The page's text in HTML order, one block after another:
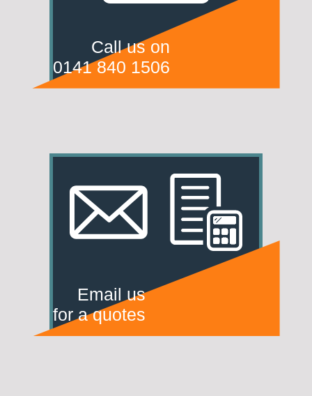
Call us on
0141 840 1506
Email us
for a quotes